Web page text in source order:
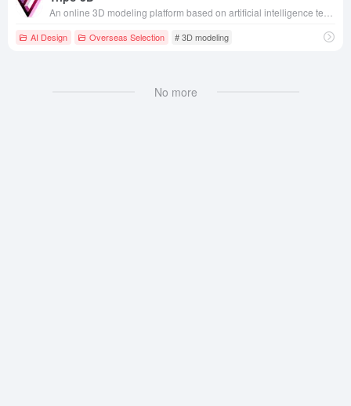
AI Design Overseas Selection # 3D modeling
No more